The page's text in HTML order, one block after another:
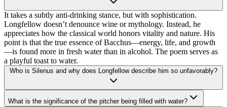
It takes a subtly anti-drinking stance, but with sophistication.
Longfellow doesn’t denounce wine or mythology. Instead, he
appreciates how the classical world honors vitality and nature. His
point is that the true essence of Bacchus—energy, life, and growth
—is found more in fresh water than in alcohol. The poem serves as
a playful toast to water.
Who is Silenus and why does Longfellow describe him so unfavorably?
What is the significance of the pitcher being filled with water?